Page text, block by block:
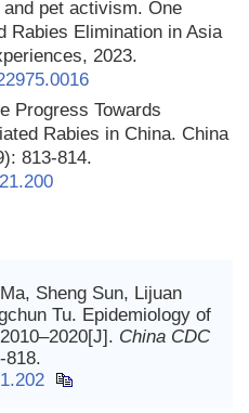
pet activism. One
Rabies Elimination in Asia
2023.
Progress Towards
Rabies in China. China
813-814.
Sheng Sun, Lijuan
Tu. Epidemiology of
China CDC
818.